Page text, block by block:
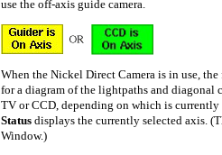
use the off-axis guide camera.
When the Nickel Direct Camera is in use,
for a diagram of the lightpaths and diagonal
TV or CCD, depending on which is
Status displays the currently selected axis.
Window.)